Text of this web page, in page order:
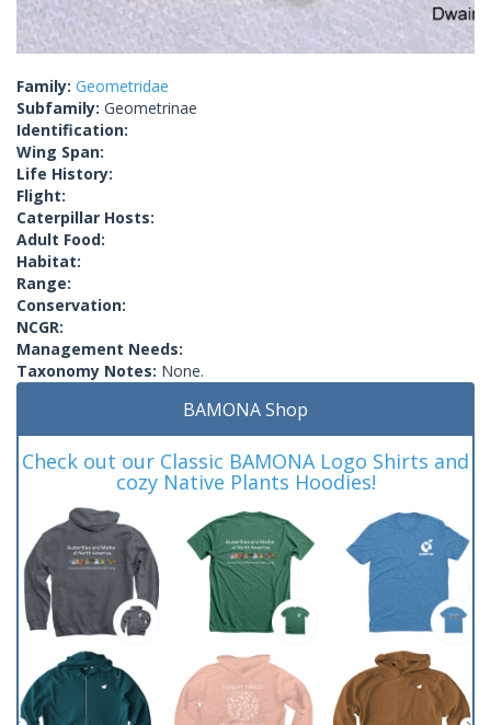
Family: Geometridae
Subfamily: Geometrinae
Identification:
Wing Span:
Life History:
Flight:
Caterpillar Hosts:
Adult Food:
Habitat:
Range:
Conservation:
NCGR:
Management Needs:
Taxonomy Notes: None.
BAMONA Shop
Check out our Classic BAMONA Logo Shirts and
cozy Native Plants Hoodies!